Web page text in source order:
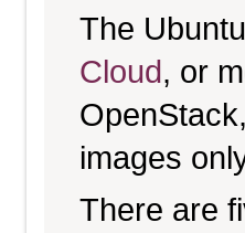
The
Cloud, or
images
There are